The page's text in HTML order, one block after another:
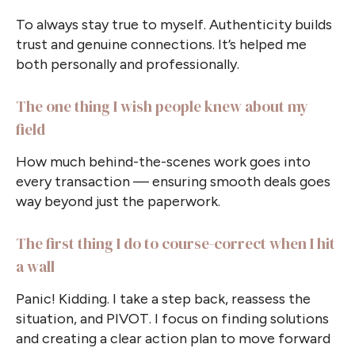
To always stay true to myself. Authenticity builds
trust and genuine connections. It’s helped me
both personally and professionally.
The one thing I wish people knew about my
field
How much behind-the-scenes work goes into
every transaction — ensuring smooth deals goes
way beyond just the paperwork.
The first thing I do to course-correct when I hit
a wall
Panic! Kidding. I take a step back, reassess the
situation, and PIVOT. I focus on finding solutions
and creating a clear action plan to move forward